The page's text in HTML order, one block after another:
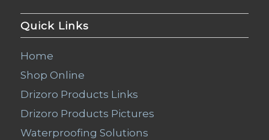
Quick Links
Home
Shop Online
Drizoro Products Links
Drizoro Products Pictures
Waterproofing Solutions